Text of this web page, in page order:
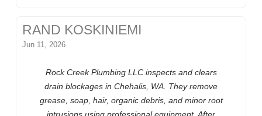
RAND KOSKINIEMI
Jun 11, 2026
Rock Creek Plumbing LLC inspects and clears
drain blockages in Chehalis, WA. They remove
grease, soap, hair, organic debris, and minor root